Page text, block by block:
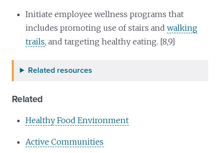
Initiate employee wellness programs that
includes promoting use of stairs andwalking
trails, and targeting healthy eating. [8,9]
Related resources
Related
Healthy Food Environment
Active Communities